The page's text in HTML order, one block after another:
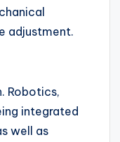
adjustment.
Robotics,
integrated
well as